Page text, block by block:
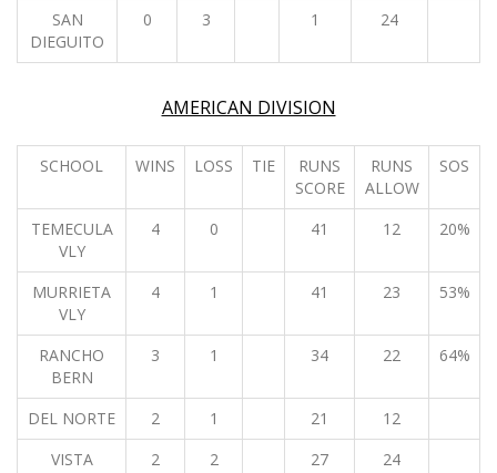
SAN
DIEGUITO
0 3 1 24
AMERICAN DIVISION
SCHOOL WINS LOSS TIE
RUNS
SCORE
RUNS
ALLOW
SOS
TEMECULA
VLY
4 0 41 12 20%
MURRIETA
VLY
4 1 41 23 53%
RANCHO
BERN
3 1 34 22 64%
DEL NORTE 2 1 21
12
VISTA
2 2 27 24